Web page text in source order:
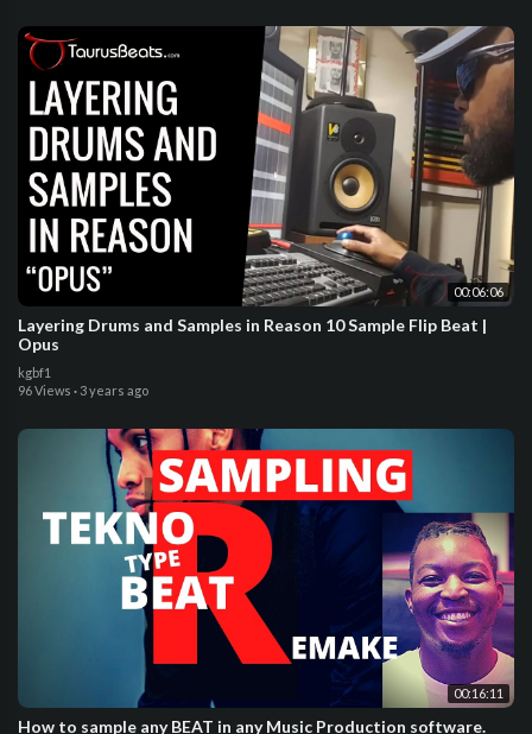
00:06:06
Layering Drums and Samples in Reason 10 Sample Flip Beat |
Opus
kgbf1
96 Views · 3 years ago
00:16:11
How to sample any BEAT in any Music Production software.